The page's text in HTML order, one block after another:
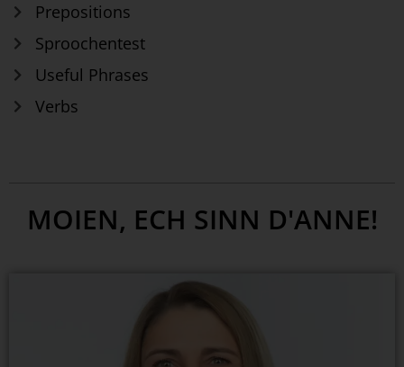
Prepositions
Sproochentest
Useful Phrases
Verbs
MOIEN, ECH SINN D'ANNE!